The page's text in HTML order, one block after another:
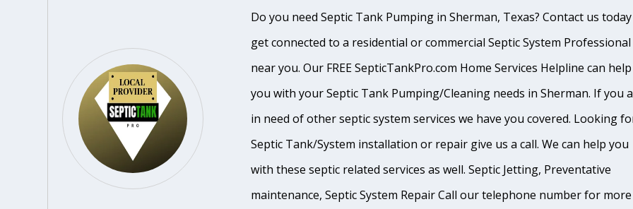
Do you need Septic Tank Pumping in Sherman, Texas? Contact us
get connected to a residential or commercial Septic System Professional
near you. Our FREE SepticTankPro.com Home Services Helpline can help
you with your Septic Tank Pumping/Cleaning needs in Sherman. If you
in need of other septic system services we have you covered. Looking
Septic Tank/System installation or repair give us a call. We can help you
with these septic related services as well. Septic Jetting, Preventative
maintenance, Septic System Repair Call our telephone number for more